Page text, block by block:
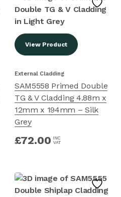
View Product
External Cladding
SAM5558 Primed Double
TG & V Cladding 4.88m x
12mm x 194mm – Silk
Grey
£72.00 INC
VAT